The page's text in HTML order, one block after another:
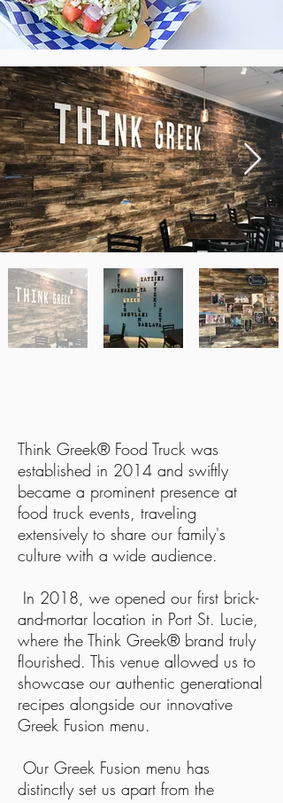
Think Greek® Food Truck was
established in 2014 and swiftly
became a prominent presence at
food truck events, traveling
extensively to share our family's
culture with a wide audience.
In 2018, we opened our first brick-
and-mortar location in Port St. Lucie,
where the Think Greek® brand truly
flourished. This venue allowed us to
showcase our authentic generational
recipes alongside our innovative
Greek Fusion menu.
Our Greek Fusion menu has
distinctly set us apart from the